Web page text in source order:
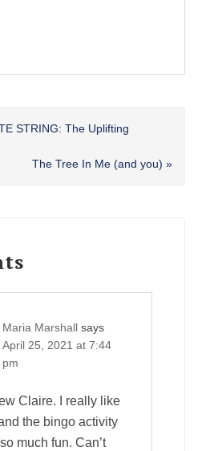
STRING: The Uplifting
Next
The Tree In Me (and you) »
Maria Marshall says
April 25, 2021 at 7:44
pm
Claire. I really like
the bingo activity
much fun. Can’t